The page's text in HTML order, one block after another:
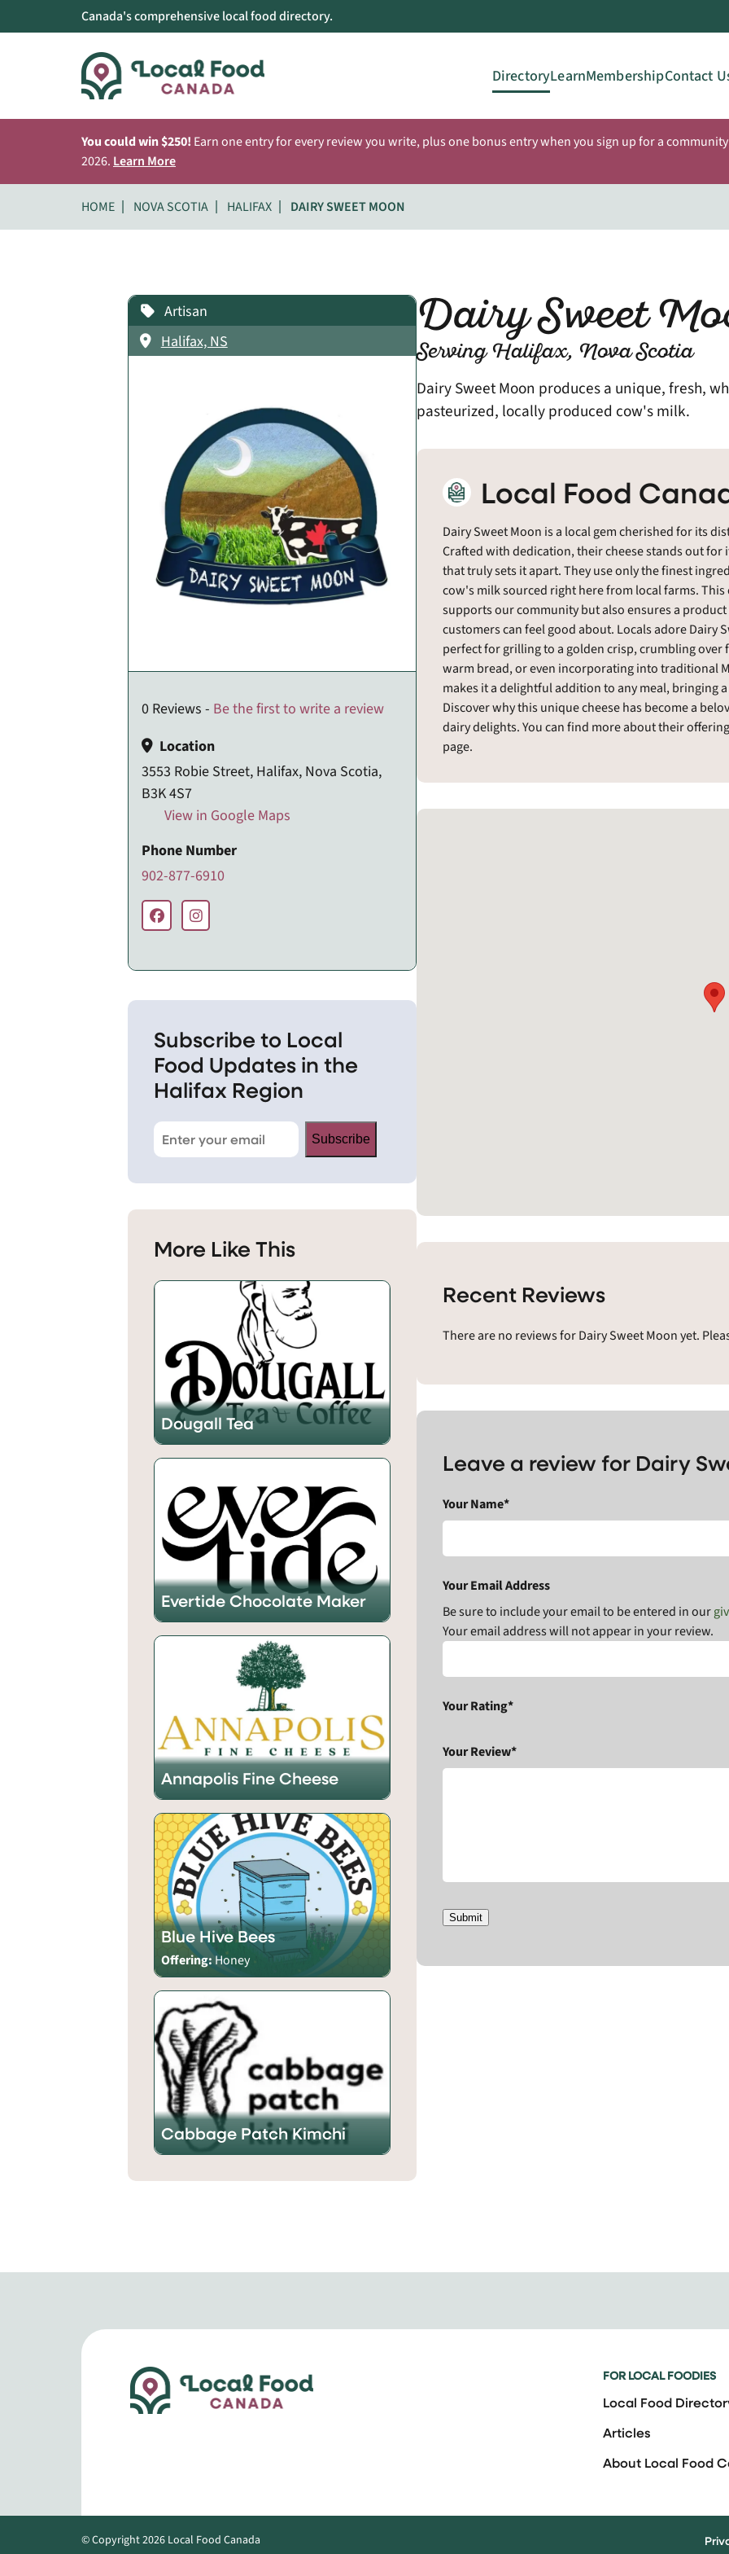
Canada's comprehensive local food directory.
DirectoryLearnMembershipContact
You could win $250! Earn one entry for every review you write, plus one bonus entry when you sign up for a
2026. Learn More
HOME NOVA SCOTIA HALIFAX DAIRY SWEET MOON
Dairy Sweet
Serving Halifax, Nova Scotia
Dairy Sweet Moon produces a unique, fresh,
pasteurized, locally produced cow's milk.
Local Food
Dairy Sweet Moon is a local gem cherished for its
Crafted with dedication, their cheese stands out
that truly sets it apart. They use only the finest
cow's milk sourced right here from local farms.
supports our community but also ensures a
customers can feel good about. Locals adore Dairy
perfect for grilling to a golden crisp, crumbling over
warm bread, or even incorporating into traditional
makes it a delightful addition to any meal, bringing
Discover why this unique cheese has become a
dairy delights. You can find more about their
page.
Recent Reviews
There are no reviews for Dairy Sweet Moon yet.
Leave a review for Dairy
Your Name*
Your Email Address
Be sure to include your email to be entered in our
Your email address will not appear in your review.
Your Rating*
Your Review*
Submit
Artisan
Halifax, NS
0 Reviews - Be the first to write a review
Location
3553 Robie Street, Halifax, Nova Scotia,
B3K 4S7
View in Google Maps
Phone Number
902-877-6910
Subscribe to Local
Food Updates in the
Halifax Region
Subscribe
More Like This
Dougall Tea
Evertide Chocolate Maker
Annapolis Fine Cheese
Blue Hive Bees
Offering:Honey
Cabbage Patch Kimchi
FOR LOCAL FOODIES
Local Food
Articles
About Local Food
© Copyright 2026 Local Food Canada